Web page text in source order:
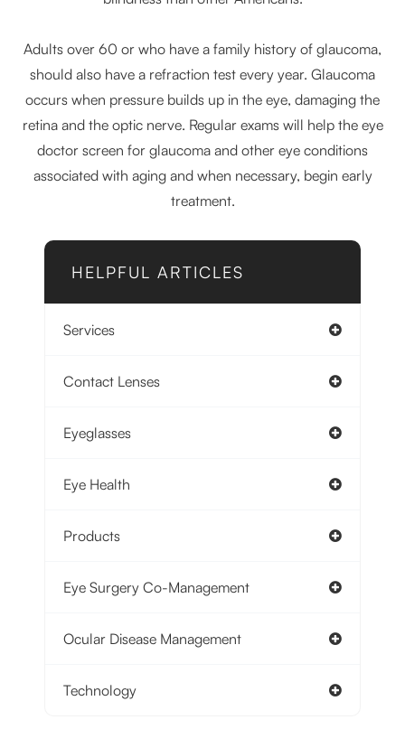
Adults over 60 or who have a family history of glaucoma,
should also have a refraction test every year. Glaucoma
occurs when pressure builds up in the eye, damaging the
retina and the optic nerve. Regular exams will help the eye
doctor screen for glaucoma and other eye conditions
associated with aging and when necessary, begin early
treatment.
HELPFUL ARTICLES
Services
Contact Lenses
Eyeglasses
Eye Health
Products
Eye Surgery Co-Management
Ocular Disease Management
Technology